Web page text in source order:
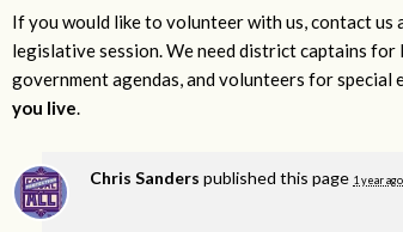
If you would like to volunteer with us, contact us
legislative session. We need district captains
government agendas, and volunteers for special
you live.
Chris Sanders published this page 1 year ago